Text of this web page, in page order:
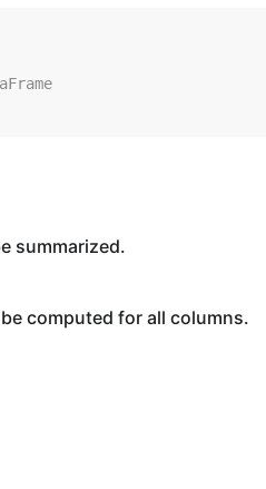
summarized.
computed for all columns.